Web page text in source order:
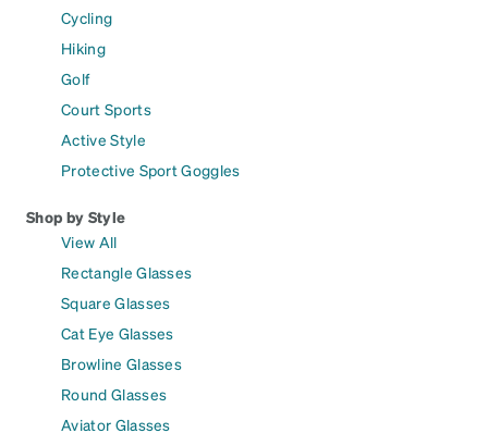
Cycling
Hiking
Golf
Court Sports
Active Style
Protective Sport Goggles
Shop by Style
View All
Rectangle Glasses
Square Glasses
Cat Eye Glasses
Browline Glasses
Round Glasses
Aviator Glasses